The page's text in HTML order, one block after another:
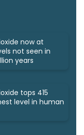
now at
not seen in
years
tops 415
level in human